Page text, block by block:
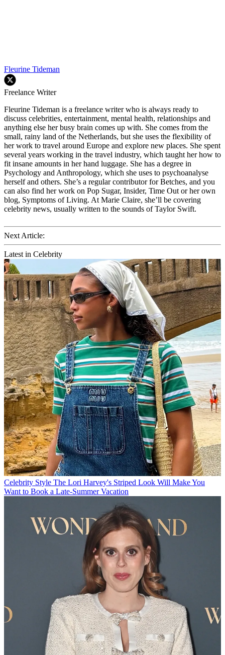
Fleurine Tideman
Freelance Writer
Fleurine Tideman is a freelance writer who is always ready to
discuss celebrities, entertainment, mental health, relationships and
anything else her busy brain comes up with. She comes from the
small, rainy land of the Netherlands, but she uses the flexibility of
her work to travel around Europe and explore new places. She spent
several years working in the travel industry, which taught her how to
fit insane amounts in her hand luggage. She has a degree in
Psychology and Anthropology, which she uses to psychoanalyse
herself and others. She’s a regular contributor for Betches, and you
can also find her work on Pop Sugar, Insider, Time Out or her own
blog, Symptoms of Living. At Marie Claire, she’ll be covering
celebrity news, usually written to the sounds of Taylor Swift.
Next Article:
Latest in Celebrity
Celebrity Style The Lori Harvey's Striped Look Will Make You
Want to Book a Late-Summer Vacation